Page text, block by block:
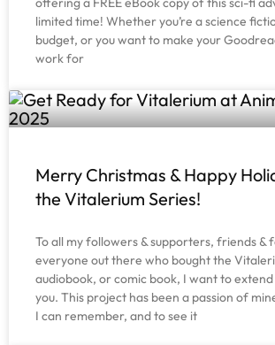
limited time! Whether you’re a science
budget, or you want to make your
work for
Merry Christmas & Happy
the Vitalerium Series!
To all my followers & supporters, friends &
everyone out there who bought the
audiobook, or comic book, I want to
you. This project has been a passion of
I can remember, and to see it